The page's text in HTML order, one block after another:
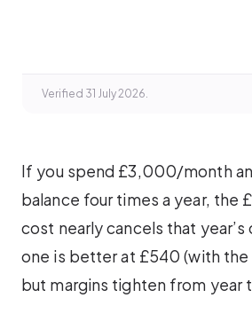
Verified 31 July 2026.
If you spend £3,000/month
balance four times a year, the
cost nearly cancels that year’s
one is better at £540 (with the
but margins tighten from year